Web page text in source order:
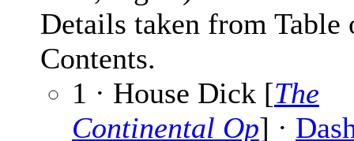
Details taken from Table
Contents.
1 · House Dick [The
Continental Op] ·